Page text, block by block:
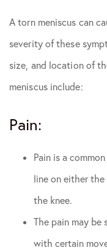
A torn meniscus can
severity of these
size, and location of
meniscus include:
Pain:
Pain is a
line on either
the knee.
The pain may be
with certain